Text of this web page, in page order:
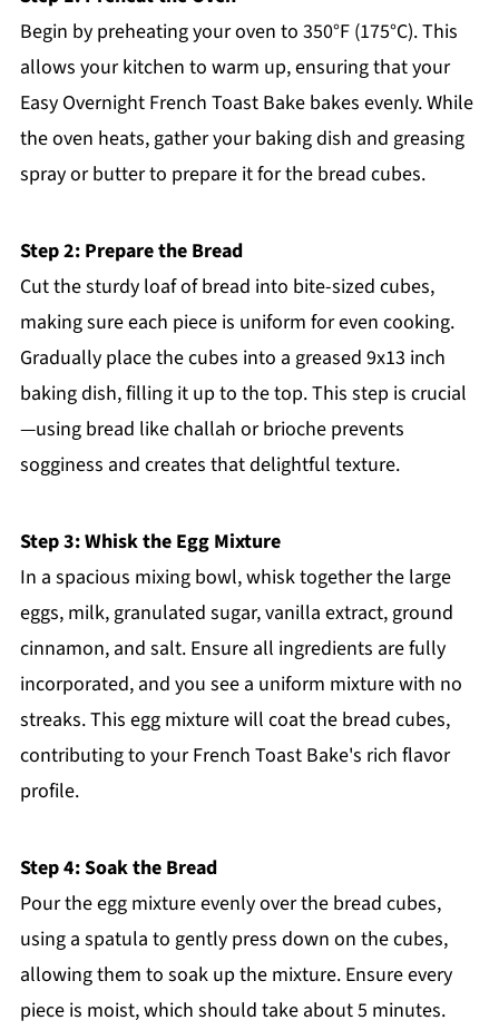
Begin by preheating your oven to 350°F (175°C). This
allows your kitchen to warm up, ensuring that your
Easy Overnight French Toast Bake bakes evenly. While
the oven heats, gather your baking dish and greasing
spray or butter to prepare it for the bread cubes.
Step 2: Prepare the Bread
Cut the sturdy loaf of bread into bite-sized cubes,
making sure each piece is uniform for even cooking.
Gradually place the cubes into a greased 9x13 inch
baking dish, filling it up to the top. This step is crucial
—using bread like challah or brioche prevents
sogginess and creates that delightful texture.
Step 3: Whisk the Egg Mixture
In a spacious mixing bowl, whisk together the large
eggs, milk, granulated sugar, vanilla extract, ground
cinnamon, and salt. Ensure all ingredients are fully
incorporated, and you see a uniform mixture with no
streaks. This egg mixture will coat the bread cubes,
contributing to your French Toast Bake's rich flavor
profile.
Step 4: Soak the Bread
Pour the egg mixture evenly over the bread cubes,
using a spatula to gently press down on the cubes,
allowing them to soak up the mixture. Ensure every
piece is moist, which should take about 5 minutes.